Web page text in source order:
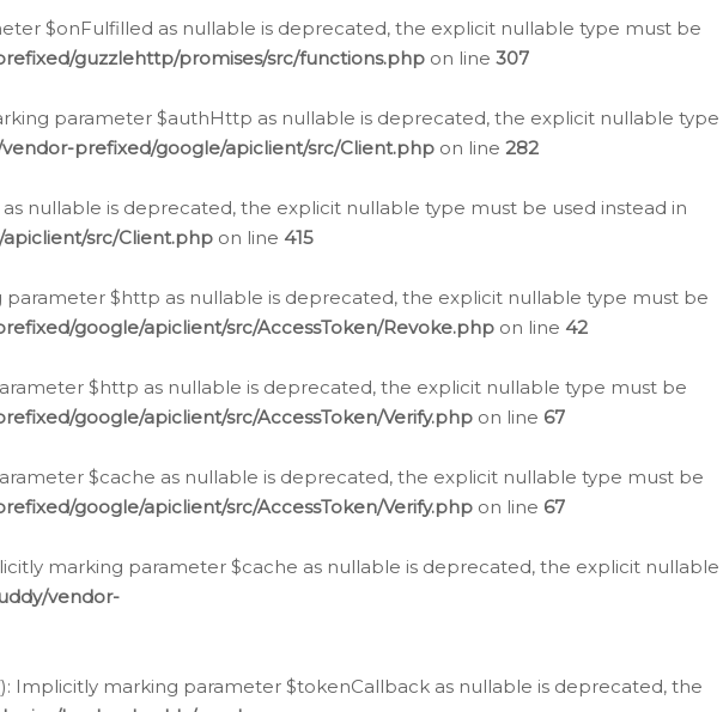
$onFulfilled as nullable is deprecated, the explicit nullable type must be
guzzlehttp/promises/src/functions.php on line 307
parameter $authHttp as nullable is deprecated, the explicit nullable type
prefixed/google/apiclient/src/Client.php on line 282
nullable is deprecated, the explicit nullable type must be used instead in
src/Client.php on line 415
parameter $http as nullable is deprecated, the explicit nullable type must be
google/apiclient/src/AccessToken/Revoke.php on line 42
$http as nullable is deprecated, the explicit nullable type must be
google/apiclient/src/AccessToken/Verify.php on line 67
$cache as nullable is deprecated, the explicit nullable type must be
google/apiclient/src/AccessToken/Verify.php on line 67
marking parameter $cache as nullable is deprecated, the explicit nullable
vendor-
Implicitly marking parameter $tokenCallback as nullable is deprecated, the